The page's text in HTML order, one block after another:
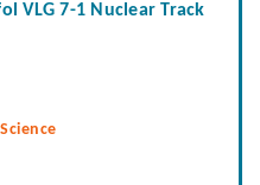
VLG 7-1 Nuclear Track